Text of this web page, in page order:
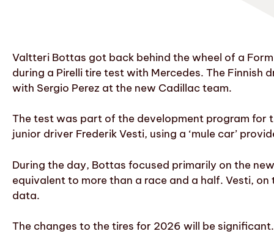
Valtteri Bottas got back behind the wheel of a
during a Pirelli tire test with Mercedes. The
with Sergio Perez at the new Cadillac team.
The test was part of the development program for
junior driver Frederik Vesti, using a ‘mule car’
During the day, Bottas focused primarily on the
equivalent to more than a race and a half. Vesti,
data.
The changes to the tires for 2026 will be